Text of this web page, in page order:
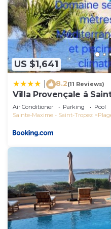
US $1,641
8.2(11 Reviews)
Villa Provençale â
Tropez
Air Conditioner Parking
Pool
Sainte-Maxime - Saint-Tropez